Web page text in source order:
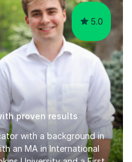
5.0
proven results
with a background in
an MA in International